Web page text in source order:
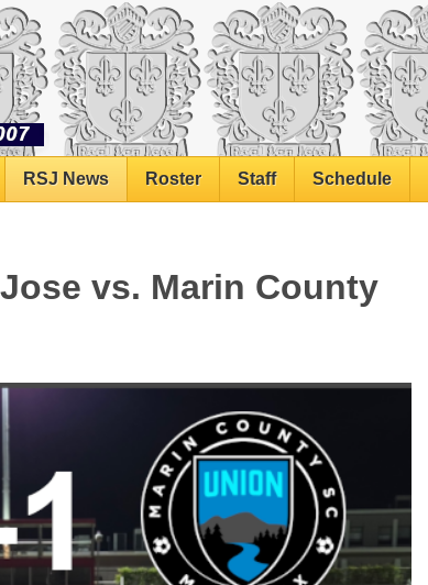
RSJ News Roster Staff Schedule
vs. Marin County